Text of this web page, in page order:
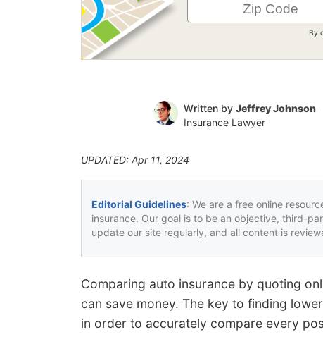
By
Written by Jeffrey Johnson
Insurance Lawyer
UPDATED: Apr 11, 2024
Editorial Guidelines: We are a free online
insurance. Our goal is to be an objective, third-
update our site regularly, and all content is
Comparing auto insurance by quoting
can save money. The key to finding
in order to accurately compare every